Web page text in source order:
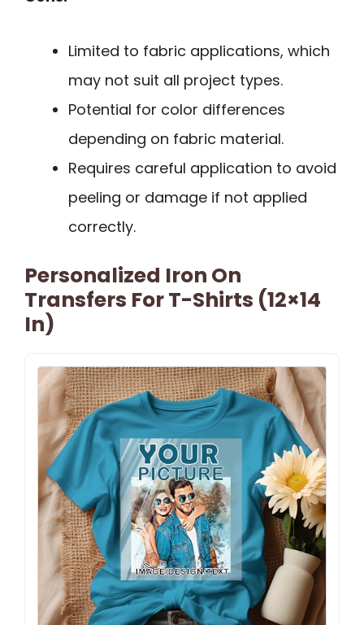
Limited to fabric applications, which
may not suit all project types.
Potential for color differences
depending on fabric material.
Requires careful application to avoid
peeling or damage if not applied
correctly.
Personalized Iron On
Transfers For T-Shirts (12×14
In)